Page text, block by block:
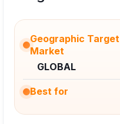
Geographic Target
Market
GLOBAL
Best for